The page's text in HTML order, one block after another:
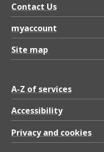
Contact Us
myaccount
Site map
A-Z of services
Accessibility
Privacy and cookies